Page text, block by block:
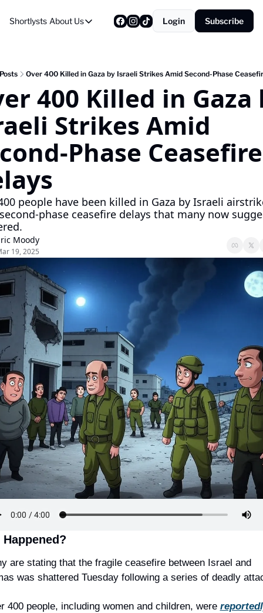
Shortlysts About Us
About Us
About Us
Login Subscribe
Over 400 Killed in Gaza by Israeli Strikes Amid Second-Phase
400 Killed in Gaza
Strikes Amid
Phase Ceasefire
people have been killed in Gaza by Israeli
phase ceasefire delays that many now
Moody
19, 2025
are stating that the fragile ceasefire between Israel and
was shattered Tuesday following a series of deadly
400 people, including women and children, were